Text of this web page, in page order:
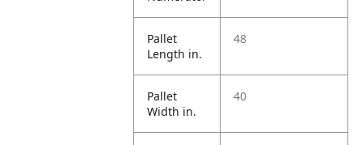
Pallet
Length in.
48
Pallet
Width in.
40